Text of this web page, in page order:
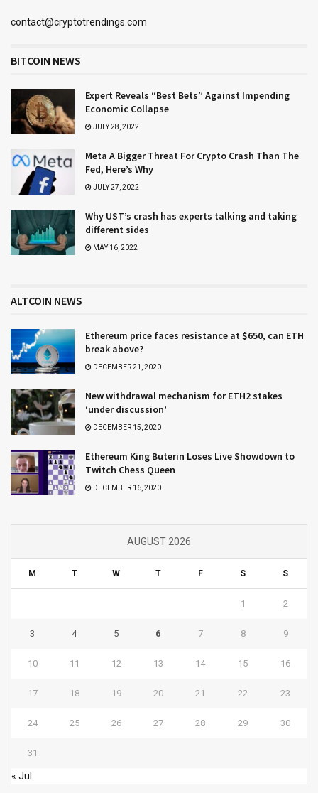
contact@cryptotrendings.com
BITCOIN NEWS
Expert Reveals “Best Bets” Against Impending
Economic Collapse
JULY 28, 2022
Meta A Bigger Threat For Crypto Crash Than The
Fed, Here’s Why
JULY 27, 2022
Why UST’s crash has experts talking and taking
different sides
MAY 16, 2022
ALTCOIN NEWS
Ethereum price faces resistance at $650, can ETH
break above?
DECEMBER 21, 2020
New withdrawal mechanism for ETH2 stakes
‘under discussion’
DECEMBER 15, 2020
Ethereum King Buterin Loses Live Showdown to
Twitch Chess Queen
DECEMBER 16, 2020
AUGUST 2026
M T W T F S S
1 2
3 4 5 6 7 8 9
10 11 12 13 14 15 16
17 18 19 20 21 22 23
24 25 26 27 28 29 30
31
« Jul